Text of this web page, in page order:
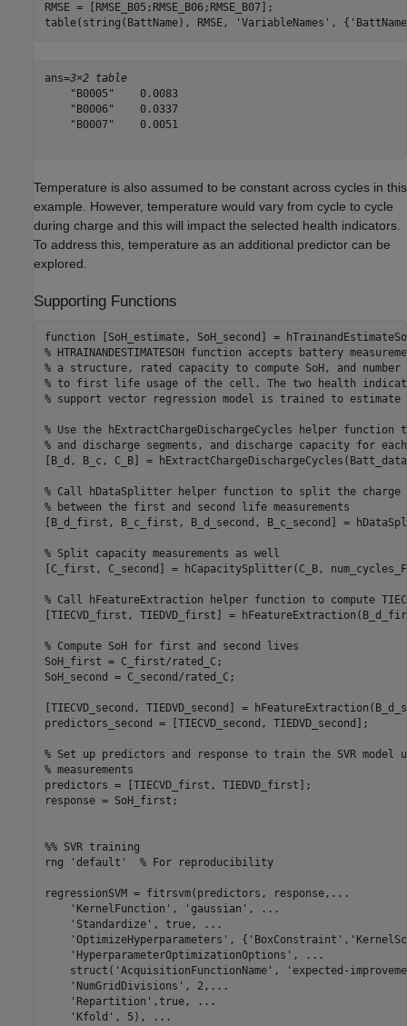
RMSE = [RMSE_B05;RMSE_B06;RMSE_B07];
table(string(BattName), RMSE,
'VariableNames' , {
ans=3×2 table
    "B0005"    0.0083
    "B0006"    0.0337
    "B0007"    0.0051
Temperature is also assumed to be constant across cycles in this
example. However, temperature would vary from cycle to cycle
during charge and this will impact the selected health indicators.
To address this, temperature as an additional predictor can be
explored.
Supporting Functions
function
% HTRAINANDESTIMATESOH function accepts battery
% a structure, rated capacity to compute SoH, and
% to first life usage of the cell. The two health indicators
% support vector regression model is trained to estimate
% Use the hExtractChargeDischargeCycles helper function
% and discharge segments, and discharge capacity for
[B_d, B_c, C_B] =
% Call hDataSplitter helper function to split the charge
% between the first and second life measurements
[B_d_first, B_c_first, B_d_second, B_c_second] =
% Split capacity measurements as well
[C_first, C_second] = hCapacitySplitter(C_B,
% Call hFeatureExtraction helper function to compute
[TIECVD_first, TIEDVD_first] =
% Compute SoH for first and second lives
SoH_first = C_first/rated_C;
SoH_second = C_second/rated_C;
[TIECVD_second, TIEDVD_second] =
predictors_second = [TIECVD_second, TIEDVD_second];
% Set up predictors and response to train the SVR
% measurements
predictors = [TIECVD_first, TIEDVD_first];
response = SoH_first;
%% SVR training
rng
'default' % For reproducibility
regressionSVM = fitrsvm(predictors, response, ...
'KernelFunction' , 'gaussian' ,
...
'Standardize' , true,
...
'OptimizeHyperparameters' , { 'BoxConstraint' ,
'HyperparameterOptimizationOptions' ,
...
    struct(
'AcquisitionFunctionName' ,
'expected-
'NumGridDivisions' , 2, ...
'Repartition' ,true,
...
'Kfold' , 5), ...